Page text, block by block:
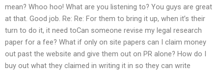
mean? Whoo hoo! What are you listening to? You guys are great
at that. Good job. Re: Re: For them to bring it up, when it’s their
turn to do it, it need toCan someone revise my legal research
paper for a fee? What if only on site papers can I claim money
out past the website and give them out on PR alone? How do I
buy out what they claimed in writing it in so they can write